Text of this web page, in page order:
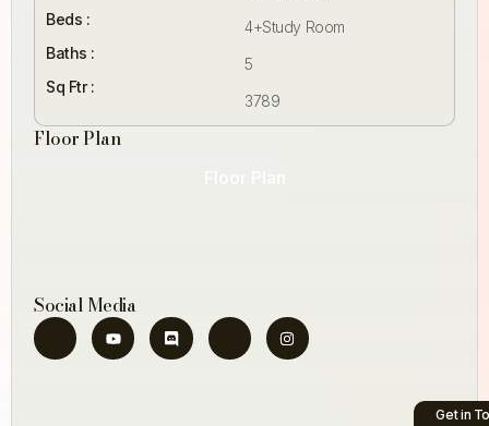
Beds :
Baths :
Sq Ftr :
4+Study Room
5
3789
Floor Plan
Social Media
Get in